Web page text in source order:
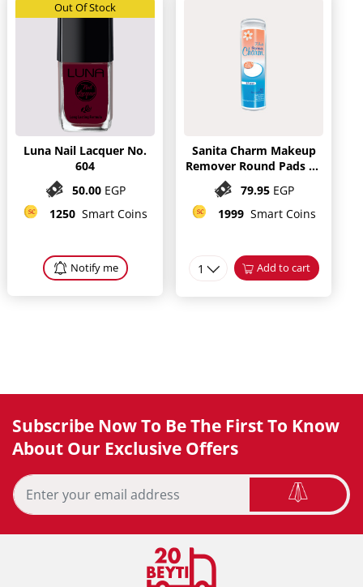
Out Of Stock
Luna Nail Lacquer No.
604
50.00 EGP
1250 Smart Coins
Notify me
Sanita Charm Makeup
Remover Round Pads 80
79.95 EGP
1999 Smart Coins
1 Add to cart
Subscribe Now To Be The First To Know
About Our Exclusive Offers